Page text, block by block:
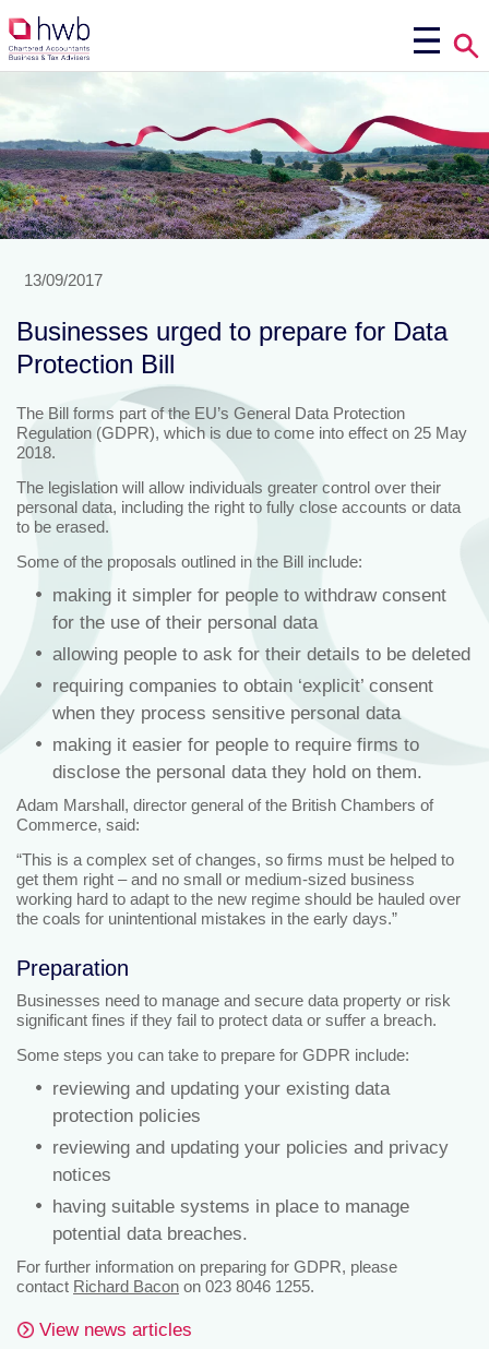
13/09/2017
Businesses urged to prepare for Data
Protection Bill
The Bill forms part of the EU’s General Data Protection
Regulation (GDPR), which is due to come into effect on 25 May
2018.
The legislation will allow individuals greater control over their
personal data, including the right to fully close accounts or data
to be erased.
Some of the proposals outlined in the Bill include:
making it simpler for people to withdraw consent
for the use of their personal data
allowing people to ask for their details to be deleted
requiring companies to obtain ‘explicit’ consent
when they process sensitive personal data
making it easier for people to require firms to
disclose the personal data they hold on them.
Adam Marshall, director general of the British Chambers of
Commerce, said:
“This is a complex set of changes, so firms must be helped to
get them right – and no small or medium-sized business
working hard to adapt to the new regime should be hauled over
the coals for unintentional mistakes in the early days.”
Preparation
Businesses need to manage and secure data property or risk
significant fines if they fail to protect data or suffer a breach.
Some steps you can take to prepare for GDPR include:
reviewing and updating your existing data
protection policies
reviewing and updating your policies and privacy
notices
having suitable systems in place to manage
potential data breaches.
For further information on preparing for GDPR, please
contact Richard Bacon on 023 8046 1255.
View news articles